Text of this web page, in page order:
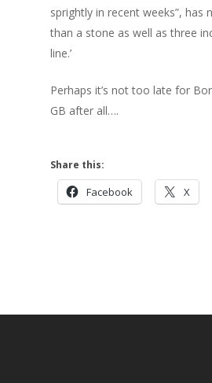
sprightly in recent weeks”, has
than a stone as well as three
line.’
Perhaps it’s not too late for
GB after all….
Share this:
Facebook X